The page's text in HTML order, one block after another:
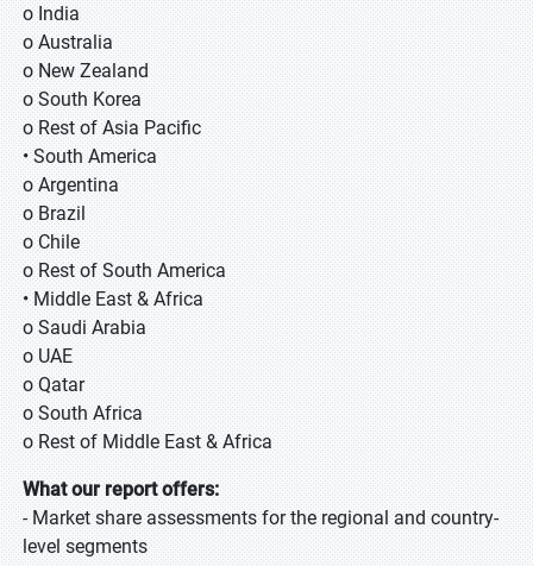
o India
o Australia
o New Zealand
o South Korea
o Rest of Asia Pacific
• South America
o Argentina
o Brazil
o Chile
o Rest of South America
• Middle East & Africa
o Saudi Arabia
o UAE
o Qatar
o South Africa
o Rest of Middle East & Africa
What our report offers:
- Market share assessments for the regional and country-
level segments